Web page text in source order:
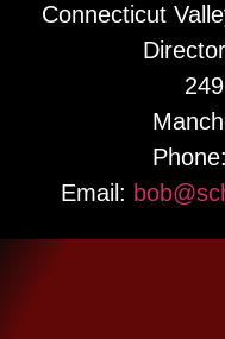
Connecticut
Email: